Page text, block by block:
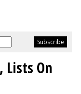
Lists On